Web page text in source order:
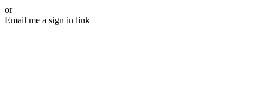
or
Email me a sign in link